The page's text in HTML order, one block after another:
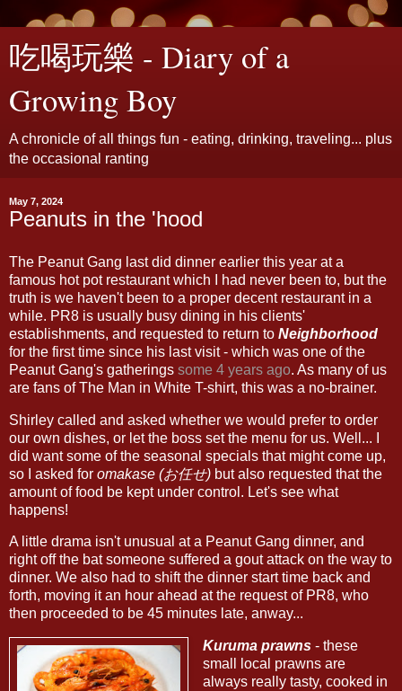
吃喝玩樂 - Diary of a
Growing Boy
A chronicle of all things fun - eating, drinking, traveling... plus
the occasional ranting
May 7, 2024
Peanuts in the 'hood
The Peanut Gang last did dinner earlier this year at a
famous hot pot restaurant which I had never been to, but the
truth is we haven't been to a proper decent restaurant in a
while. PR8 is usually busy dining in his clients'
establishments, and requested to return to Neighborhood
for the first time since his last visit - which was one of the
Peanut Gang's gatherings some 4 years ago. As many of us
are fans of The Man in White T-shirt, this was a no-brainer.
Shirley called and asked whether we would prefer to order
our own dishes, or let the boss set the menu for us. Well... I
did want some of the seasonal specials that might come up,
so I asked for omakase (お任せ) but also requested that the
amount of food be kept under control. Let's see what
happens!
A little drama isn't unusual at a Peanut Gang dinner, and
right off the bat someone suffered a gout attack on the way to
dinner. We also had to shift the dinner start time back and
forth, moving it an hour ahead at the request of PR8, who
then proceeded to be 45 minutes late, anway...
Kuruma prawns- these
small local prawns are
always really tasty, cooked in